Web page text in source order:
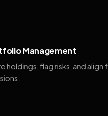
Management
holdings, flag risks, and